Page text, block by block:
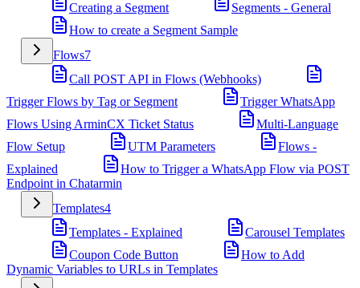
Creating a Segment
Segments - General
How to create a Segment Sample
Flows7
Call POST API in Flows (Webhooks)
Trigger Flows by Tag or Segment
Trigger WhatsApp
Flows Using ArminCX Ticket Status
Multi-Language
Flow Setup
UTM Parameters
Flows -
Explained
How to Trigger a WhatsApp Flow via POST
Endpoint in Chatarmin
Templates4
Templates - Explained
Carousel Templates
Coupon Code Button
How to Add
Dynamic Variables to URLs in Templates